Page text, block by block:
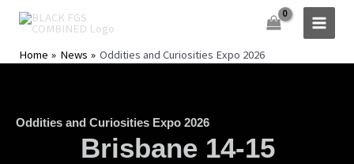
Home
News Oddities and Curiosities Expo 2026
Oddities and Curiosities Expo 2026
Brisbane 14-15